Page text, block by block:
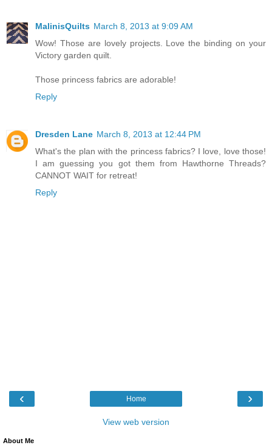
MalinisQuilts March 8, 2013 at 9:09 AM
Wow! Those are lovely projects. Love the binding on your
Victory garden quilt.
Those princess fabrics are adorable!
Reply
Dresden Lane March 8, 2013 at 12:44 PM
What's the plan with the princess fabrics? I love, love those!
I am guessing you got them from Hawthorne Threads?
CANNOT WAIT for retreat!
Reply
‹ ›
Home
View web version
About Me